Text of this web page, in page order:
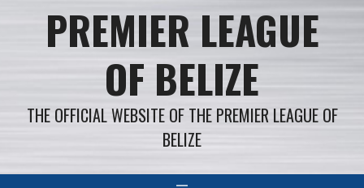
PREMIER LEAGUE
OF BELIZE
THE OFFICIAL WEBSITE OF THE PREMIER LEAGUE OF
BELIZE